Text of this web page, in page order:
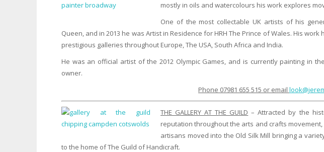
mostly in oils and watercolours his work explores
One of the most collectable UK artists of his
Queen, and in 2013 he was Artist in Residence for HRH The Prince of Wales. His
prestigious galleries throughout Europe, The USA, South Africa and India.
He was an official artist of the 2012 Olympic Games, and is currently painting in
owner.
Phone 07981 655 515 or email
THE GALLERY AT THE GUILD – Attracted by the
reputation throughout the arts and crafts
artisans moved into the Old Silk Mill bringing a
to the home of The Guild of Handicraft.